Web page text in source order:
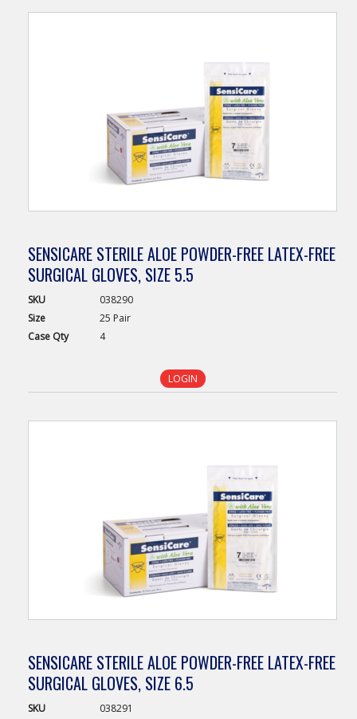
SENSICARE STERILE ALOE POWDER-FREE LATEX-FREE
SURGICAL GLOVES, SIZE 5.5
SKU
038290
Size
25 Pair
Case Qty 4
LOGIN
SENSICARE STERILE ALOE POWDER-FREE LATEX-FREE
SURGICAL GLOVES, SIZE 6.5
SKU
038291